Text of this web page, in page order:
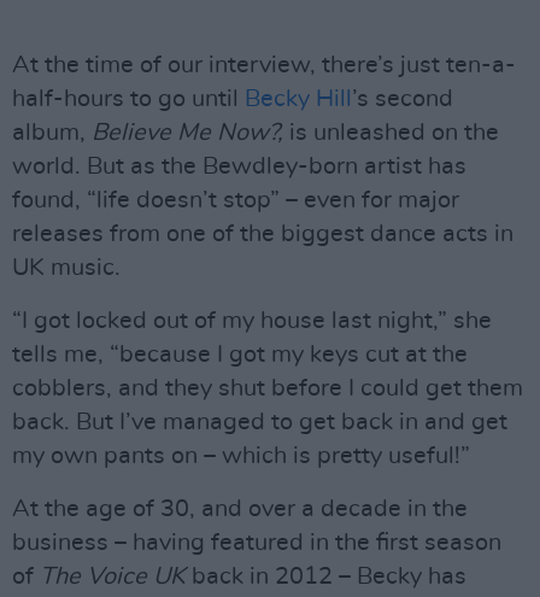
At the time of our interview, there’s just ten-a-
half-hours to go until
Becky Hill ’s second
album, Believe Me Now?, is unleashed on the
world. But as the Bewdley-born artist has
found, “life doesn’t stop” – even for major
releases from one of the biggest dance acts in
UK music.
“I got locked out of my house last night,” she
tells me, “because I got my keys cut at the
cobblers, and they shut before I could get them
back. But I’ve managed to get back in and get
my own pants on – which is pretty useful!”
At the age of 30, and over a decade in the
business – having featured in the first season
of The Voice UKback in 2012 – Becky has